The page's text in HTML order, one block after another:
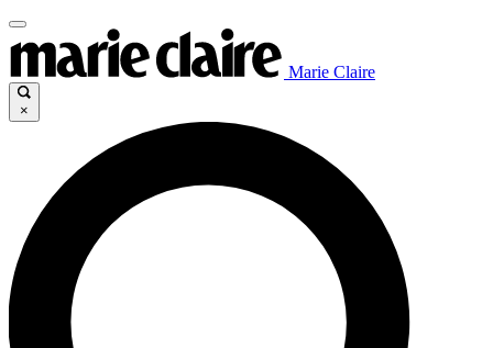
Marie Claire
×